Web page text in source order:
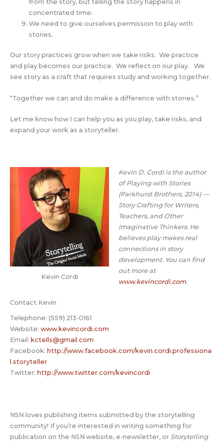
from the story, but telling the story happens in
concentrated time.
We need to give ourselves permission to play with
stories.
Our story practices grow when we take risks. We practice
and play becomes our practice. We reflect on our play. We
see story as a craft that requires study and working together.
“Together we can and do make a difference with stories.”
Let me know how I can help you as you play, take risks, and
expand your work as a storyteller.
Kevin Cordi
Kevin D. Cordi is the author
of Playing with Stories
(Parkhurst Brothers, 2014) —
Story Crafting for Writers,
Teachers, and Other
Imaginative Thinkers. He
believes play makes real
connections in story
development. You can find
out more at
www.kevincordi.com.
Contact Kevin
Telephone: (559) 213-0161
Website: www.kevincordi.com
Email: kctells@gmail.com
Facebook: http://www.facebook.com/kevin.cordi.professiona
l.storyteller
Twitter: http://www.twitter.com/kevincordi
NSN loves publishing items submitted by the storytelling
community! If you’re interested in writing something for
publication on the NSN website, e-newsletter, or Storytelling